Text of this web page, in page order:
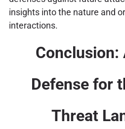
insights into the nature and
interactions.
Conclusion:
Defense for
Threat